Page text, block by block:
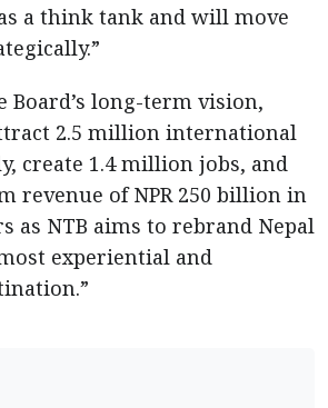
a think tank and will move
Board’s long-term vision,
2.5 million international
create 1.4 million jobs, and
revenue of NPR 250 billion in
as NTB aims to rebrand Nepal
experiential and